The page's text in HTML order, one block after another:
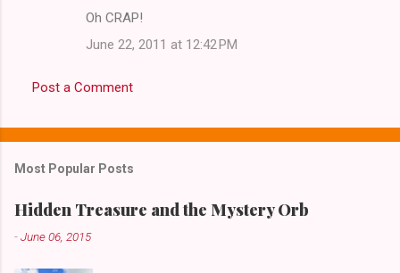
Oh CRAP!
June 22, 2011 at 12:42 PM
Post a Comment
Most Popular Posts
Hidden Treasure and the Mystery Orb
-June 06, 2015